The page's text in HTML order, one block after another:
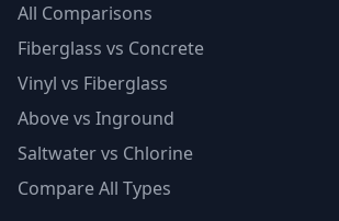
All Comparisons
Fiberglass vs Concrete
Vinyl vs Fiberglass
Above vs Inground
Saltwater vs Chlorine
Compare All Types